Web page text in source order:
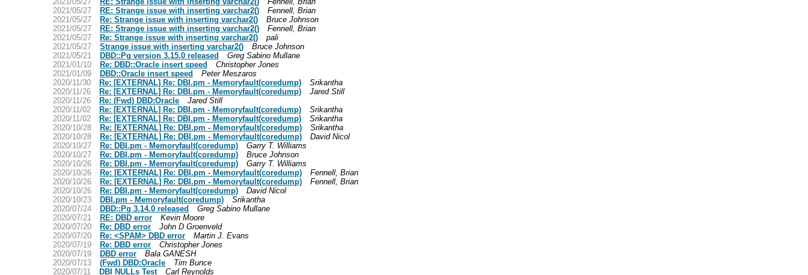
2021/05/27
RE: Strange issue with inserting varchar2()
Fennell, Brian
2021/05/27
Re: Strange issue with inserting varchar2()
Bruce Johnson
2021/05/27
RE: Strange issue with inserting varchar2()
Fennell, Brian
2021/05/27
Re: Strange issue with inserting varchar2()
pali
2021/05/27
Strange issue with inserting varchar2()
Bruce Johnson
2021/05/21
DBD::Pg version 3.15.0 released
Greg Sabino Mullane
2021/01/10
Re: DBD::Oracle insert speed
Christopher Jones
2021/01/09
DBD::Oracle insert speed
Peter Meszaros
2020/11/30
Re: [EXTERNAL] Re: DBI.pm - Memoryfault(coredump)
Srikantha
2020/11/26
Re: [EXTERNAL] Re: DBI.pm - Memoryfault(coredump)
Jared Still
2020/11/26
Re: (Fwd) DBD:Oracle
Jared Still
2020/11/02
Re: [EXTERNAL] Re: DBI.pm - Memoryfault(coredump)
Srikantha
2020/11/02
Re: [EXTERNAL] Re: DBI.pm - Memoryfault(coredump)
Srikantha
2020/10/28
Re: [EXTERNAL] Re: DBI.pm - Memoryfault(coredump)
Srikantha
2020/10/28
Re: [EXTERNAL] Re: DBI.pm - Memoryfault(coredump)
David Nicol
2020/10/27
Re: DBI.pm - Memoryfault(coredump)
Garry T. Williams
2020/10/27
Re: DBI.pm - Memoryfault(coredump)
Bruce Johnson
2020/10/26
Re: DBI.pm - Memoryfault(coredump)
Garry T. Williams
2020/10/26
Re: [EXTERNAL] Re: DBI.pm - Memoryfault(coredump)
Fennell, Brian
2020/10/26
Re: [EXTERNAL] Re: DBI.pm - Memoryfault(coredump)
Fennell, Brian
2020/10/26
Re: DBI.pm - Memoryfault(coredump)
David Nicol
2020/10/23
DBI.pm - Memoryfault(coredump)
Srikantha
2020/07/24
DBD::Pg 3.14.0 released
Greg Sabino Mullane
2020/07/21
RE: DBD error
Kevin Moore
2020/07/20
Re: DBD error
John D Groenveld
2020/07/20
Re: <SPAM> DBD error
Martin J. Evans
2020/07/19
Re: DBD error
Christopher Jones
2020/07/19
DBD error
Bala GANESH
2020/07/13
(Fwd) DBD:Oracle
Tim Bunce
2020/07/11
DBI NULLs Test
Carl Reynolds